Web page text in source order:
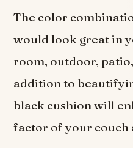
The color
would look great in
room, outdoor,
addition to
black cushion will
factor of your couch